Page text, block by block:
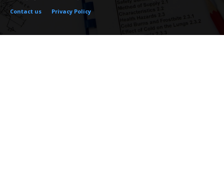
Contact us
Privacy Policy